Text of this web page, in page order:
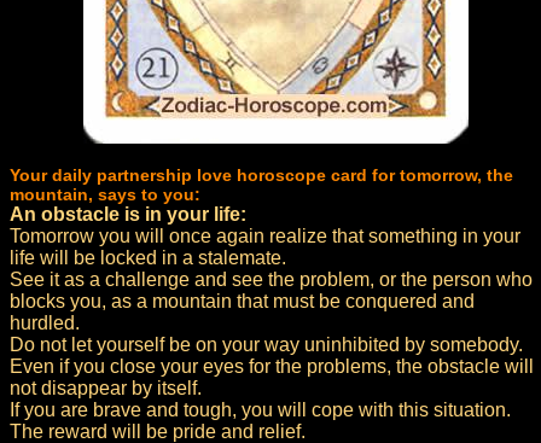
Your daily partnership love horoscope card for tomorrow, the
mountain, says to you:
An obstacle is in your life:
Tomorrow you will once again realize that something in your
life will be locked in a stalemate.
See it as a challenge and see the problem, or the person who
blocks you, as a mountain that must be conquered and
hurdled.
Do not let yourself be on your way uninhibited by somebody.
Even if you close your eyes for the problems, the obstacle will
not disappear by itself.
If you are brave and tough, you will cope with this situation.
The reward will be pride and relief.